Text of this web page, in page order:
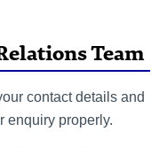
Team
contact details and
enquiry properly.